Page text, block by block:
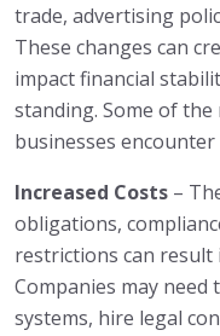
trade, advertising
These changes can
impact financial
standing. Some of
businesses encounter
Increased Costs –
obligations,
restrictions can
Companies may
systems, hire legal